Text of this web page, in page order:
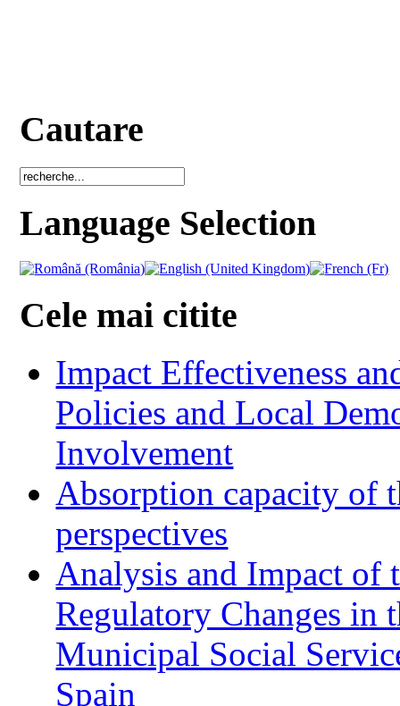
Cautare
Language Selection
Cele mai citite
Impact Effectiveness
Policies and Local
Involvement
Absorption capacity of
perspectives
Analysis and Impact of
Regulatory Changes in
Municipal Social
Spain